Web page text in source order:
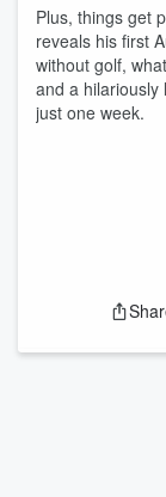
Plus, things get
reveals his first
without golf,
and a hilariously
just one week.